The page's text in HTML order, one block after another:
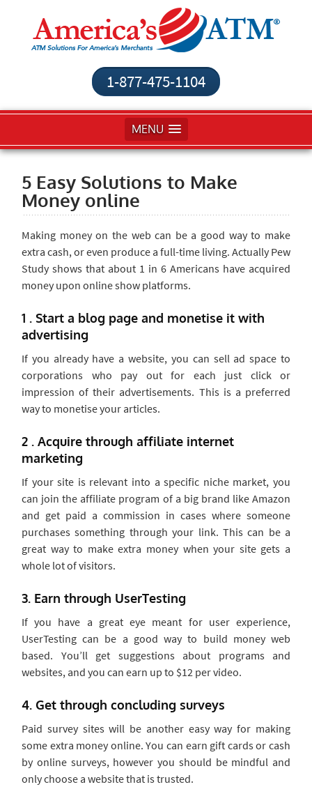
1-877-475-1104
MENU
5 Easy Solutions to Make
Money online
Making money on the web can be a good way to make
extra cash, or even produce a full-time living. Actually Pew
Study shows that about 1 in 6 Americans have acquired
money upon online show platforms.
1 . Start a blog page and monetise it with
advertising
If you already have a website, you can sell ad space to
corporations who pay out for each just click or
impression of their advertisements. This is a preferred
way to monetise your articles.
2 . Acquire through affiliate internet
marketing
If your site is relevant into a specific niche market, you
can join the affiliate program of a big brand like Amazon
and get paid a commission in cases where someone
purchases something through your link. This can be a
great way to make extra money when your site gets a
whole lot of visitors.
3. Earn through UserTesting
If you have a great eye meant for user experience,
UserTesting can be a good way to build money web
based. You’ll get suggestions about programs and
websites, and you can earn up to $12 per video.
4. Get through concluding surveys
Paid survey sites will be another easy way for making
some extra money online. You can earn gift cards or cash
by online surveys, however you should be mindful and
only choose a website that is trusted.